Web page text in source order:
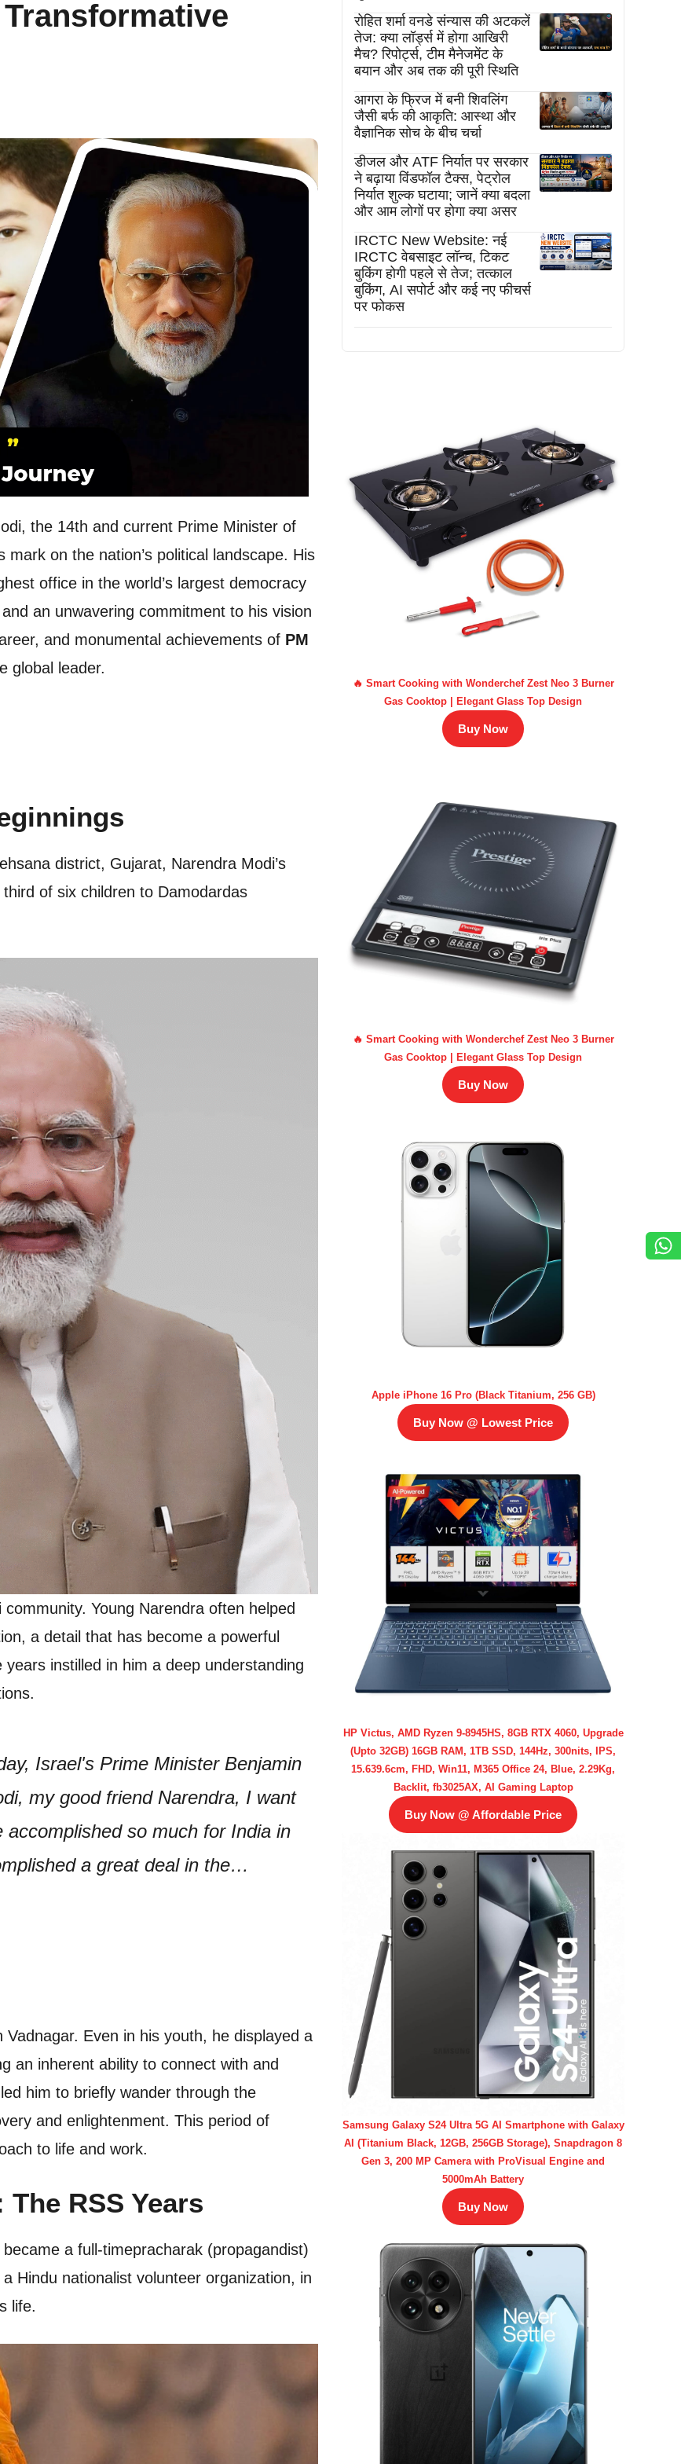
the 14th and current Prime Minister of
on the nation’s political landscape. His
office in the world’s largest democracy
an unwavering commitment to his vision
and monumental achievements of PM
global leader.
district, Gujarat, Narendra Modi’s
of six children to Damodardas
Young Narendra often helped
a detail that has become a powerful
instilled in him a deep understanding
Israel's Prime Minister Benjamin
my good friend Narendra, I want
so much for India in
a great deal in the…
Even in his youth, he displayed a
an inherent ability to connect with and
him to briefly wander through the
and enlightenment. This period of
to life and work.
RSS Years
a full-timepracharak (propagandist)
Hindu nationalist volunteer organization, in
life.
रोहित शर्मा वनडे संन्यास की अटकलें
तेज: क्या लॉर्ड्स में होगा आखिरी
मैच? रिपोर्ट्स, टीम मैनेजमेंट के
बयान और अब तक की पूरी स्थिति
आगरा के फ्रिज में बनी शिवलिंग
जैसी बर्फ की आकृति: आस्था और
वैज्ञानिक सोच के बीच चर्चा
डीजल और ATF निर्यात पर सरकार
ने बढ़ाया विंडफॉल टैक्स, पेट्रोल
निर्यात शुल्क घटाया; जानें क्या बदला
और आम लोगों पर होगा क्या असर
IRCTC New Website: नई
IRCTC वेबसाइट लॉन्च, टिकट
बुकिंग होगी पहले से तेज; तत्काल
बुकिंग, AI सपोर्ट और कई नए फीचर्स
पर फोकस
🔥 Smart Cooking with Wonderchef Zest Neo 3 Burner
Gas Cooktop | Elegant Glass Top Design
Buy Now
🔥 Smart Cooking with Wonderchef Zest Neo 3 Burner
Gas Cooktop | Elegant Glass Top Design
Buy Now
Apple iPhone 16 Pro (Black Titanium, 256 GB)
Buy Now @ Lowest Price
HP Victus, AMD Ryzen 9-8945HS, 8GB RTX 4060, Upgrade
(Upto 32GB) 16GB RAM, 1TB SSD, 144Hz, 300nits, IPS,
15.639.6cm, FHD, Win11, M365 Office 24, Blue, 2.29Kg,
Backlit, fb3025AX, AI Gaming Laptop
Buy Now @ Affordable Price
Samsung Galaxy S24 Ultra 5G AI Smartphone with Galaxy
AI (Titanium Black, 12GB, 256GB Storage), Snapdragon 8
Gen 3, 200 MP Camera with ProVisual Engine and
5000mAh Battery
Buy Now